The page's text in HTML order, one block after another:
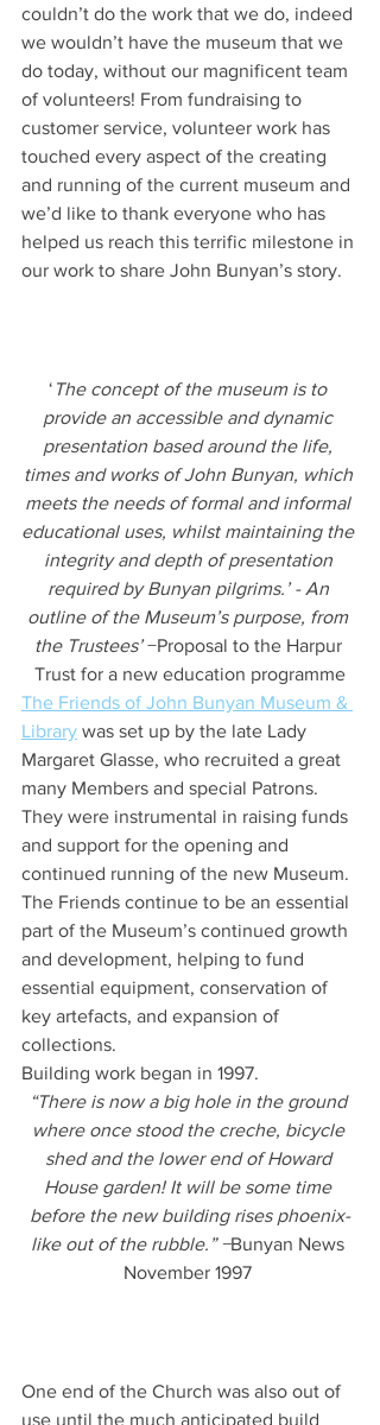
couldn’t do the work that we do, indeed
we wouldn’t have the museum that we
do today, without our magnificent team
of volunteers! From fundraising to
customer service, volunteer work has
touched every aspect of the creating
and running of the current museum and
we’d like to thank everyone who has
helped us reach this terrific milestone in
our work to share John Bunyan’s story.
‘ The concept of the museum is to
provide an accessible and dynamic
presentation based around the life,
times and works of John Bunyan, which
meets the needs of formal and informal
educational uses, whilst maintaining the
integrity and depth of presentation
required by Bunyan pilgrims.’ - An
outline of the Museum’s purpose, from
the Trustees’ −Proposal to the Harpur
Trust for a new education programme
The Friends of John Bunyan Museum &
Library was set up by the late Lady
Margaret Glasse, who recruited a great
many Members and special Patrons.
They were instrumental in raising funds
and support for the opening and
continued running of the new Museum.
The Friends continue to be an essential
part of the Museum’s continued growth
and development, helping to fund
essential equipment, conservation of
key artefacts, and expansion of
collections.
Building work began in 1997.
“There is now a big hole in the ground
where once stood the creche, bicycle
shed and the lower end of Howard
House garden! It will be some time
before the new building rises phoenix-
like out of the rubble.” −Bunyan News
November 1997
One end of the Church was also out of
use until the much anticipated build